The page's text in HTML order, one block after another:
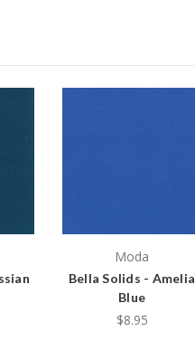
Moda
Bella Solids - Amelia
Blue
$8.95